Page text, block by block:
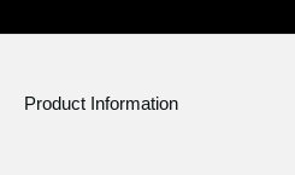
Product Information